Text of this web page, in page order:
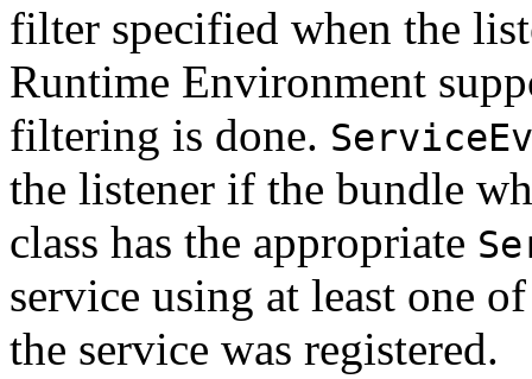
filter specified when the
Runtime Environment
filtering is done.
the listener if the bundle
class has the appropriate
service using at least one
the service was registered.